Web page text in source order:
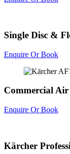
Single Disc &
Enquire Or Book
Commercial
Enquire Or Book
Kärcher